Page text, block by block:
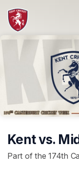
Skip header
Kent vs.
Part of the 174th